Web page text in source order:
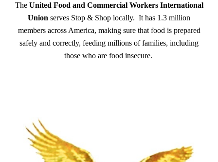
The United Food and Commercial Workers International
Union serves Stop & Shop locally. It has 1.3 million
members across America, making sure that food is prepared
safely and correctly, feeding millions of families, including
those who are food insecure.